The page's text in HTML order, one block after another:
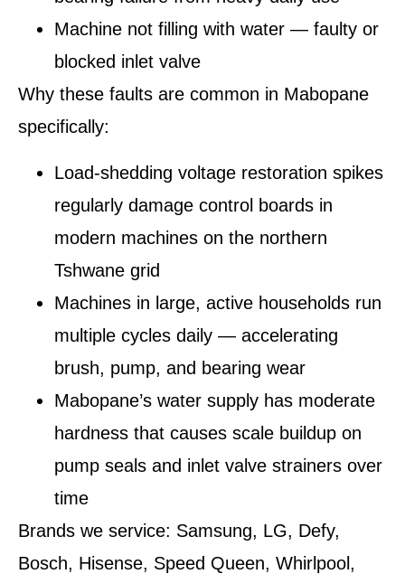
Machine not filling with water — faulty or
blocked inlet valve
Why these faults are common in Mabopane
specifically:
Load-shedding voltage restoration spikes
regularly damage control boards in
modern machines on the northern
Tshwane grid
Machines in large, active households run
multiple cycles daily — accelerating
brush, pump, and bearing wear
Mabopane’s water supply has moderate
hardness that causes scale buildup on
pump seals and inlet valve strainers over
time
Brands we service: Samsung, LG, Defy,
Bosch, Hisense, Speed Queen, Whirlpool,